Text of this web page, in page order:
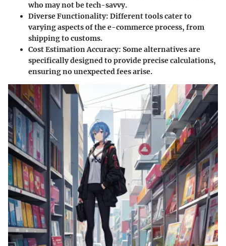
who may not be tech-savvy.
Diverse Functionality: Different tools cater to
varying aspects of the e-commerce process, from
shipping to customs.
Cost Estimation Accuracy: Some alternatives are
specifically designed to provide precise calculations,
ensuring no unexpected fees arise.